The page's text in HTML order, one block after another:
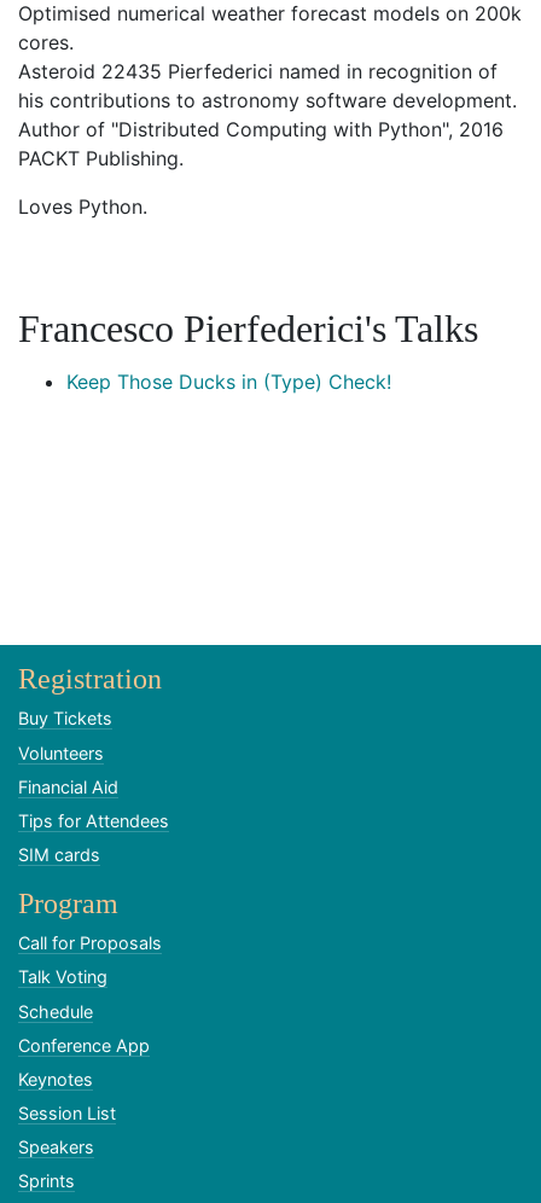
Optimised numerical weather forecast models on 200k
cores.
Asteroid 22435 Pierfederici named in recognition of
his contributions to astronomy software development.
Author of "Distributed Computing with Python", 2016
PACKT Publishing.
Loves Python.
Francesco Pierfederici's Talks
Keep Those Ducks in (Type) Check!
Registration
Buy Tickets
Volunteers
Financial Aid
Tips for Attendees
SIM cards
Program
Call for Proposals
Talk Voting
Schedule
Conference App
Keynotes
Session List
Speakers
Sprints